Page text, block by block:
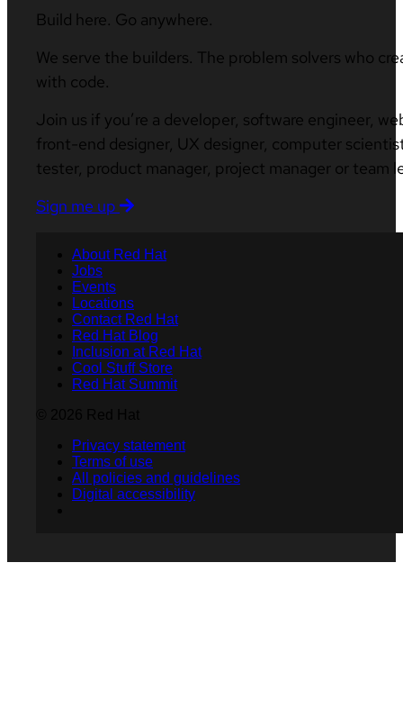
Build here. Go anywhere.
We serve the builders. The problem solvers who
with code.
Join us if you’re a developer, software engineer,
front-end designer, UX designer, computer
tester, product manager, project manager or team
Sign me up
About Red Hat
Jobs
Events
Locations
Contact Red Hat
Red Hat Blog
Inclusion at Red Hat
Cool Stuff Store
Red Hat Summit
Privacy statement
Terms of use
All policies and guidelines
Digital accessibility